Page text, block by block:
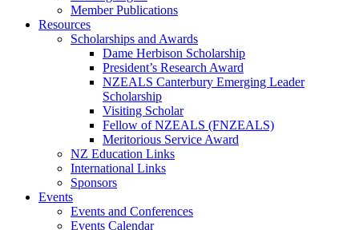
Member Publications
Resources
Scholarships and Awards
Dame Herbison Scholarship
President’s Research Award
NZEALS Canterbury Emerging Leader
Scholarship
Visiting Scholar
Fellow of NZEALS (FNZEALS)
Meritorious Service Award
NZ Education Links
International Links
Sponsors
Events
Events and Conferences
Events Calendar